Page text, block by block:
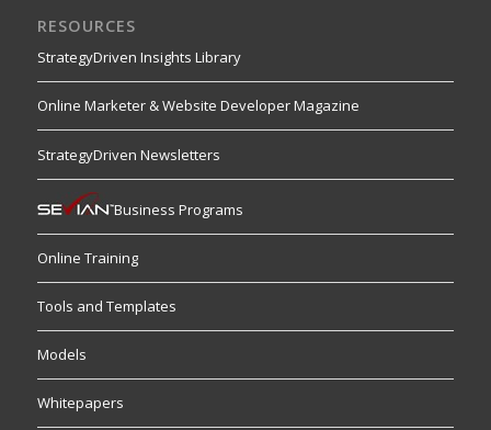
RESOURCES
StrategyDriven Insights Library
Online Marketer & Website Developer Magazine
StrategyDriven Newsletters
Business Programs
Online Training
Tools and Templates
Models
Whitepapers